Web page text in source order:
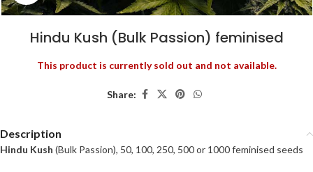
Hindu Kush (Bulk Passion) feminised
This product is currently sold out and not available.
Share:
Description
Hindu Kush (Bulk Passion), 50, 100, 250, 500 or 1000 feminised seeds